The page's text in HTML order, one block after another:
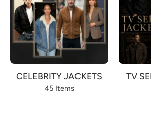
CELEBRITY JACKETS
45 Items
TV